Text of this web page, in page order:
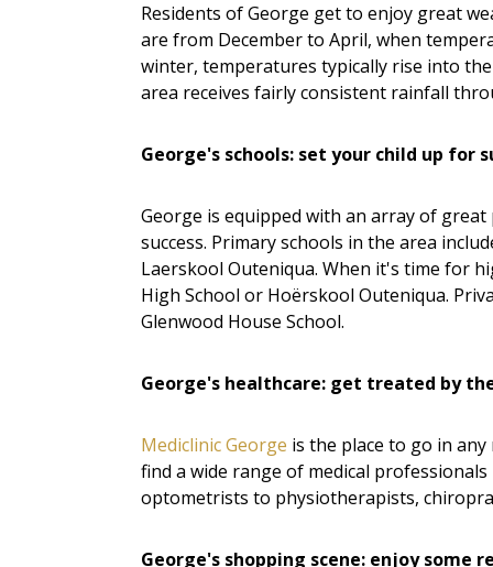
Residents of George get to enjoy great
are from December to April, when
winter, temperatures typically rise into
area receives fairly consistent rainfall
George's schools: set your child up for
George is equipped with an array of
success. Primary schools in the area
Laerskool Outeniqua. When it's time for
High School or Hoërskool Outeniqua.
Glenwood House School.
George's healthcare: get treated by
Mediclinic George is the place to go in
find a wide range of medical
optometrists to physiotherapists,
George's shopping scene: enjoy some